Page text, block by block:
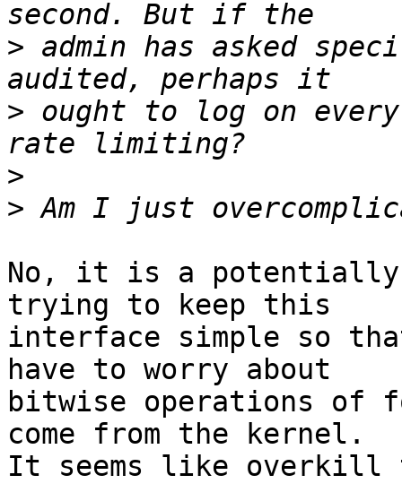
> admin has asked
> ought to log on
>
>
No, it is a potentially
trying to keep this
interface simple so
have to worry about
bitwise operations of
come from the kernel.
It seems like overkill